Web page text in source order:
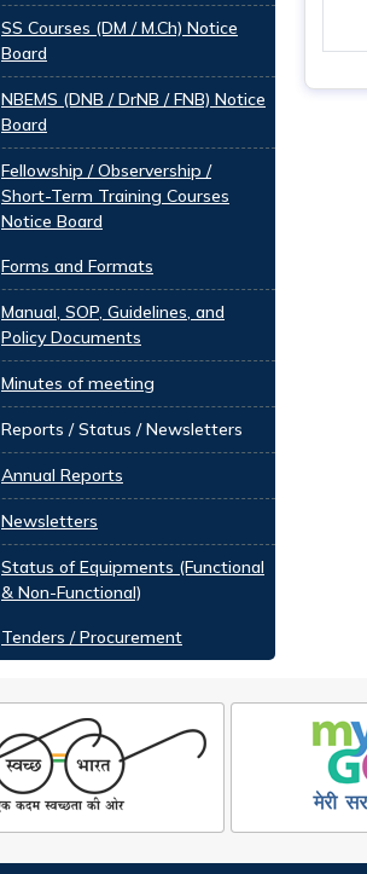
SS Courses (DM / M.Ch) Notice
Board
NBEMS (DNB / DrNB / FNB) Notice
Board
Fellowship / Observership /
Short-Term Training Courses
Notice Board
Forms and Formats
Manual, SOP, Guidelines, and
Policy Documents
Minutes of meeting
Reports / Status / Newsletters
Annual Reports
Newsletters
Status of Equipments (Functional
& Non-Functional)
Tenders / Procurement